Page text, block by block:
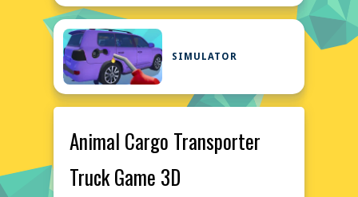
SIMULATOR
Animal Cargo Transporter
Truck Game 3D